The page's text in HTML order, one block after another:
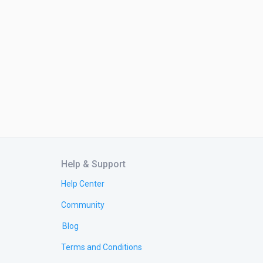
Help & Support
Help Center
Community
Blog
Terms and Conditions